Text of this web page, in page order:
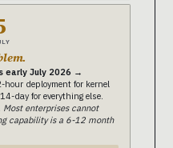
early July 2026 →
hour deployment for kernel
day for everything else.
Most enterprises cannot
capability is a 6-12 month